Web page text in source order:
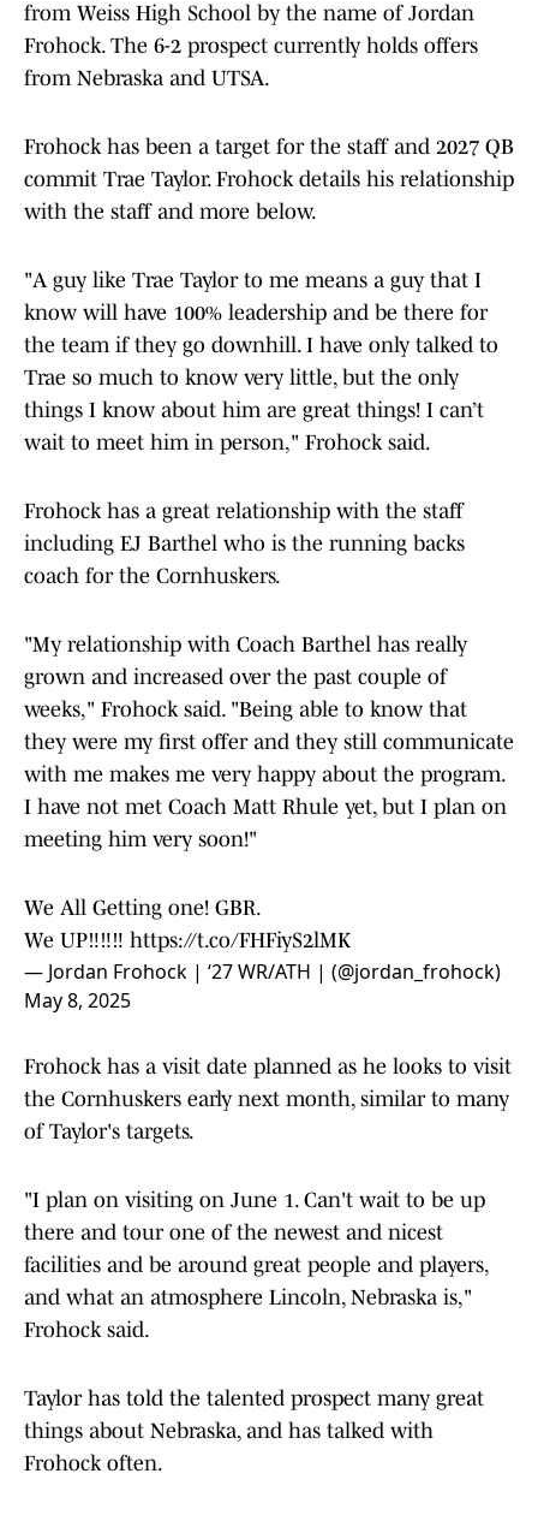
from Weiss High School by the name of Jordan
Frohock. The 6-2 prospect currently holds offers
from Nebraska and UTSA.
Frohock has been a target for the staff and 2027 QB
commit Trae Taylor. Frohock details his relationship
with the staff and more below.
"A guy like Trae Taylor to me means a guy that I
know will have 100% leadership and be there for
the team if they go downhill. I have only talked to
Trae so much to know very little, but the only
things I know about him are great things! I can’t
wait to meet him in person," Frohock said.
Frohock has a great relationship with the staff
including EJ Barthel who is the running backs
coach for the Cornhuskers.
"My relationship with Coach Barthel has really
grown and increased over the past couple of
weeks," Frohock said. "Being able to know that
they were my first offer and they still communicate
with me makes me very happy about the program.
I have not met Coach Matt Rhule yet, but I plan on
meeting him very soon!"
We All Getting one! GBR.
We UP‼️‼️‼️ https://t.co/FHFiyS2lMK
— Jordan Frohock | ‘27 WR/ATH | (@jordan_frohock)
May 8, 2025
Frohock has a visit date planned as he looks to visit
the Cornhuskers early next month, similar to many
of Taylor's targets.
"I plan on visiting on June 1. Can't wait to be up
there and tour one of the newest and nicest
facilities and be around great people and players,
and what an atmosphere Lincoln, Nebraska is,"
Frohock said.
Taylor has told the talented prospect many great
things about Nebraska, and has talked with
Frohock often.